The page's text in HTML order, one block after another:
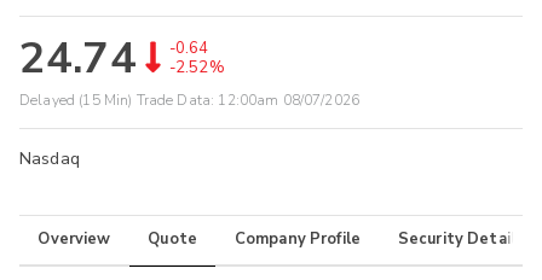
24.74
-0.64
-2.52%
Delayed (15 Min) Trade Data: 12:00am 08/07/2026
Nasdaq
Overview Quote Company Profile Security Details